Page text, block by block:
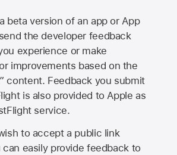
beta version of an app or App
the developer feedback
experience or make
improvements based on the
content. Feedback you submit
is also provided to Apple as
service.
to accept a public link
easily provide feedback to